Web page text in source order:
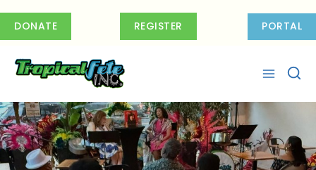
DONATE REGISTER PORTAL